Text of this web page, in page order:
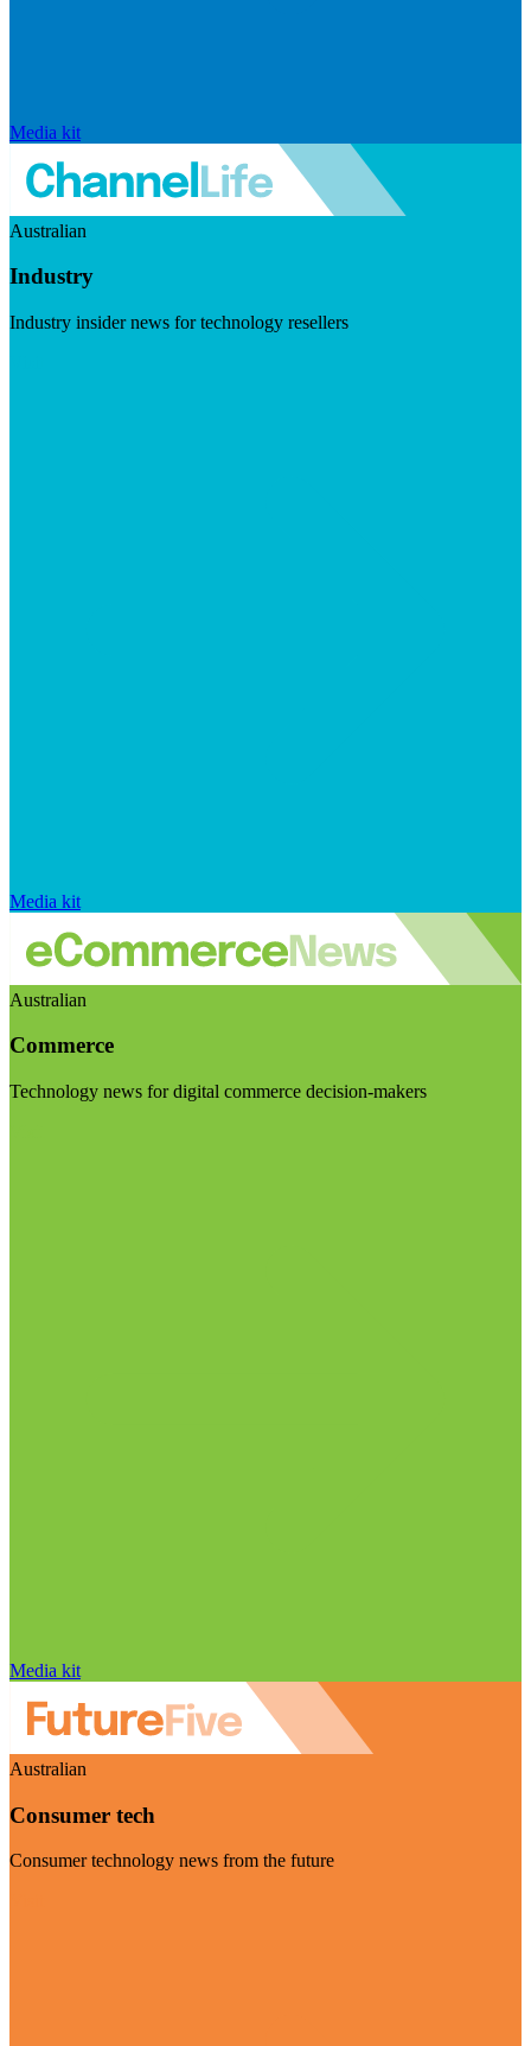
Media kit
Australian
Industry
Industry insider news for technology resellers
Media kit
Australian
Commerce
Technology news for digital commerce decision-makers
Media kit
Australian
Consumer tech
Consumer technology news from the future